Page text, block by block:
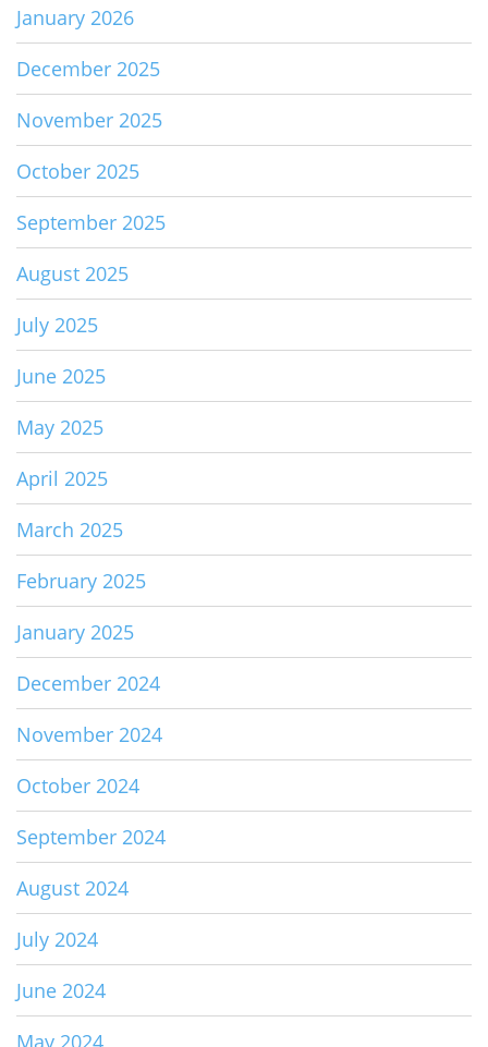
January 2026
December 2025
November 2025
October 2025
September 2025
August 2025
July 2025
June 2025
May 2025
April 2025
March 2025
February 2025
January 2025
December 2024
November 2024
October 2024
September 2024
August 2024
July 2024
June 2024
May 2024